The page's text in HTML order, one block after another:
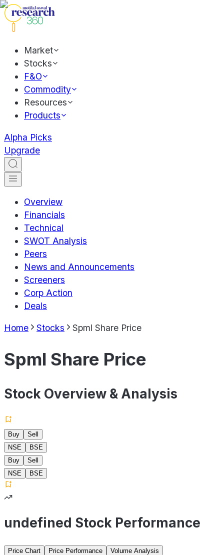
Market
Stocks
F&O
Commodity
Resources
Products
Alpha Picks
Upgrade
Overview
Financials
Technical
SWOT Analysis
Peers
News and Announcements
Screeners
Corp Action
Deals
Home Stocks Spml Share Price
Spml Share Price
Stock Overview & Analysis
Buy
Sell
NSE
BSE
Buy
Sell
NSE
BSE
undefined Stock Performance
Price Chart Price Performance
Volume Analysis